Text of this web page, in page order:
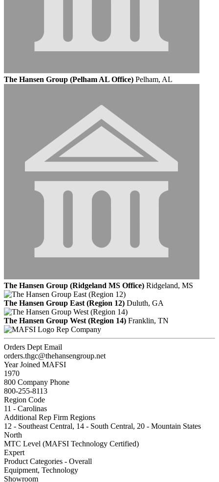
The Hansen Group (Pelham AL Office) Pelham, AL
The Hansen Group (Ridgeland MS Office) Ridgeland, MS
The Hansen Group East (Region 12) Duluth, GA
The Hansen Group West (Region 14) Franklin, TN
Rep Company
Orders Dept Email
orders.thgc@thehansengroup.net
Year Joined MAFSI
1970
800 Company Phone
800-255-8113
Region Code
11 - Carolinas
Additional Rep Firm Regions
12 - Southeast Central, 14 - South Central, 20 - Mountain States
North
MTC Level (MAFSI Technology Certified)
Expert
Product Categories - Overall
Equipment, Technology
Showroom